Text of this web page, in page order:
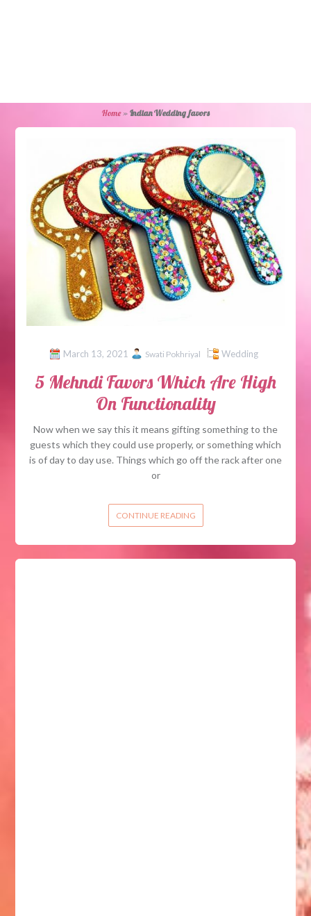
Home» Indian Wedding favors
March 13, 2021 Swati Pokhriyal Wedding
5 Mehndi Favors Which Are High
On Functionality
Now when we say this it means gifting something to the
guests which they could use properly, or something which
is of day to day use. Things which go off the rack after one
or
CONTINUE READING